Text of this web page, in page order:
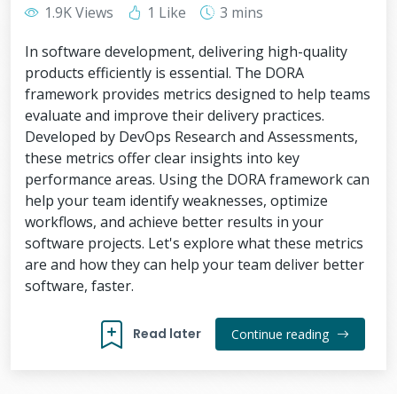
1.9K Views
1 Like
3 mins
In software development, delivering high-quality
products efficiently is essential. The DORA
framework provides metrics designed to help teams
evaluate and improve their delivery practices.
Developed by DevOps Research and Assessments,
these metrics offer clear insights into key
performance areas. Using the DORA framework can
help your team identify weaknesses, optimize
workflows, and achieve better results in your
software projects. Let's explore what these metrics
are and how they can help your team deliver better
software, faster.
Read later Continue reading